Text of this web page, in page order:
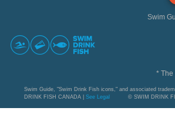
Swim
* The
Swim Guide, "Swim Drink Fish icons," and associated
DRINK FISH CANADA | See Legal © SWIM DRINK